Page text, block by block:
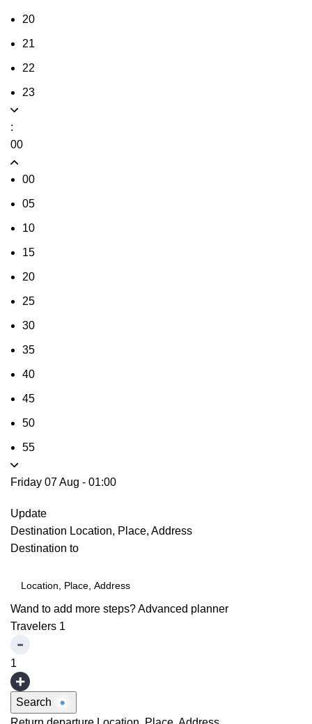
20
21
22
23
:
00
00
05
10
15
20
25
30
35
40
45
50
55
Friday 07 Aug - 01:00
Update
Destination Location, Place, Address
Destination to
Wand to add more steps?Advanced planner
Travelers 1
1
Search